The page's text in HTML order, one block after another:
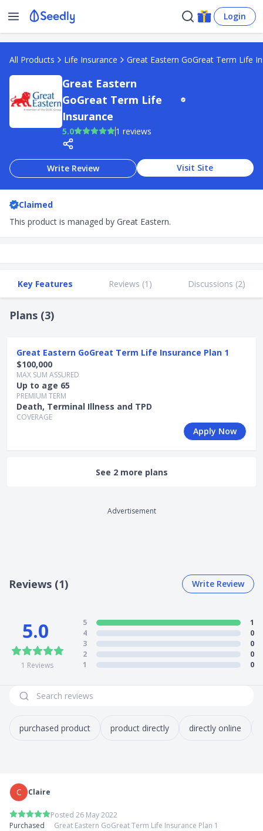
Login
All Products Life Insurance Great Eastern GoGreat Term Life
Great Eastern
GoGreat Term Life
Insurance
5.0 1 reviews
Write Review Visit Site
Claimed
This product is managed by Great Eastern.
Key Features Reviews (1 ) Discussions (2)
Plans (3)
Great Eastern GoGreat Term Life Insurance Plan 1
$100,000
MAX SUM ASSURED
Up to age 65
PREMIUM TERM
Death, Terminal Illness and TPD
COVERAGE
Apply Now
See 2 more plans
Advertisement
Reviews (1) Write Review
5.0
1 Reviews
5
1
4
0
3
0
2
0
1
0
purchased product product directly directly online
C Claire
Posted 26 May 2022
Purchased
Great Eastern GoGreat Term Life Insurance Plan 1